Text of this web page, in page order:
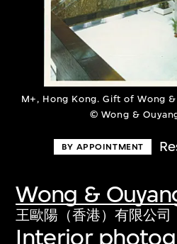
M+, Hong Kong. Gift of Wong
© Wong &
BY APPOINTMENT
Wong &
王歐陽（香港）有限公司
Interior
Discover some of the
collections of
first-century visual